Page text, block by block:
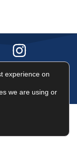
Cookies Policy
experience on
we are using or